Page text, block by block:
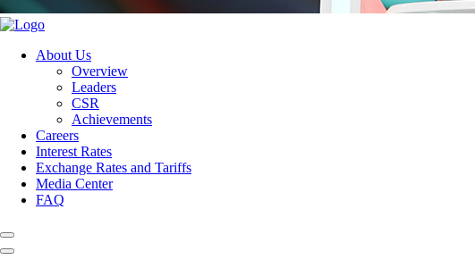
About Us
Overview
Leaders
CSR
Achievements
Careers
Interest Rates
Exchange Rates and Tariffs
Media Center
FAQ